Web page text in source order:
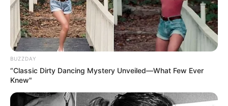
BUZZDAY
“Classic Dirty Dancing Mystery Unveiled—What Few Ever
Knew"